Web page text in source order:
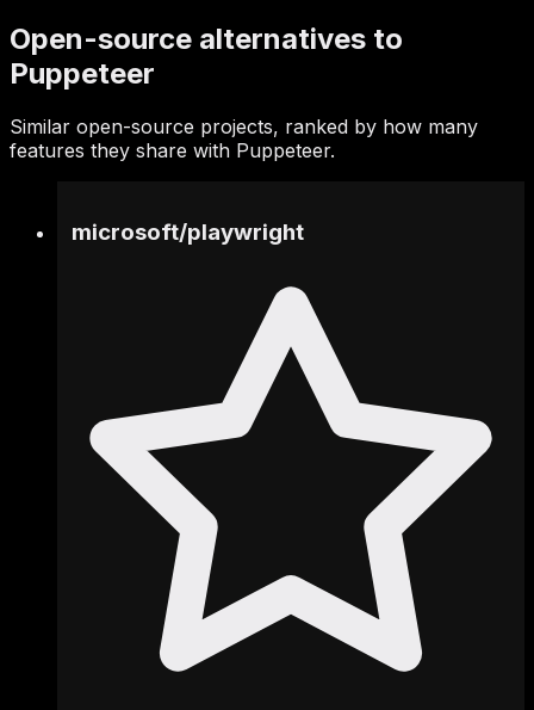
Open-source alternatives to
Puppeteer
Similar open-source projects, ranked by how many
features they share with Puppeteer.
microsoft/playwright